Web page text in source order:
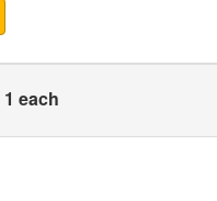
1 each